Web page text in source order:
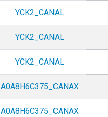
YCK2_CANAL
YCK2_CANAL
YCK2_CANAL
A0A8H6C375_CANAX
A0A8H6C375_CANAX